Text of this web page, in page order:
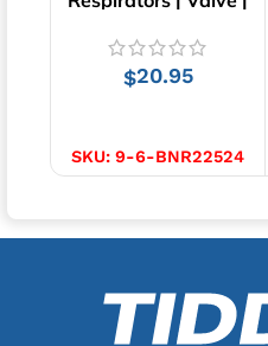
$20.95
SKU: 9-6-BNR22524